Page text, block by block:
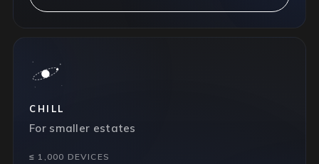
CHILL
For smaller estates
≤ 1,000 DEVICES